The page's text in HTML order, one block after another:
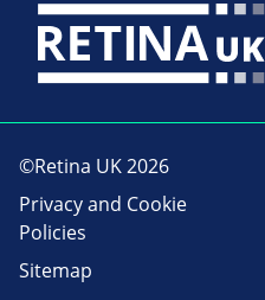
©Retina UK 2026
Privacy and Cookie
Policies
Sitemap